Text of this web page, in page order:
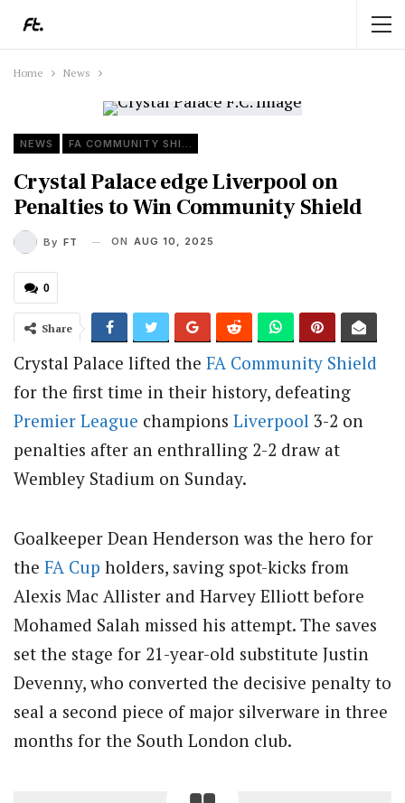
Home News
NEWS FA COMMUNITY SHIELD
Crystal Palace edge Liverpool on
Penalties to Win Community Shield
By FT ON AUG 10, 2025
0
Share
Crystal Palace lifted the FA Community Shield
for the first time in their history, defeating
Premier League champions Liverpool 3-2 on
penalties after an enthralling 2-2 draw at
Wembley Stadium on Sunday.
Goalkeeper Dean Henderson was the hero for
the FA Cup holders, saving spot-kicks from
Alexis Mac Allister and Harvey Elliott before
Mohamed Salah missed his attempt. The saves
set the stage for 21-year-old substitute Justin
Devenny, who converted the decisive penalty to
seal a second piece of major silverware in three
months for the South London club.